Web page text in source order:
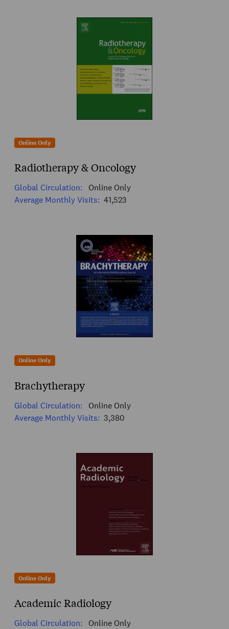
Online Only
Radiotherapy & Oncology
Global Circulation:
Online Only
Average Monthly Visits: 41,523
Online Only
Brachytherapy
Global Circulation:
Online Only
Average Monthly Visits: 3,380
Online Only
Academic Radiology
Global Circulation:
Online Only